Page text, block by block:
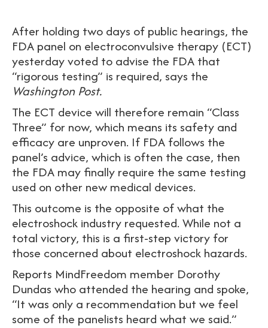
After holding two days of public hearings, the
FDA panel on electroconvulsive therapy (ECT)
yesterday voted to advise the FDA that
“rigorous testing” is required, says the
Washington Post.
The ECT device will therefore remain “Class
Three” for now, which means its safety and
efficacy are unproven. If FDA follows the
panel’s advice, which is often the case, then
the FDA may finally require the same testing
used on other new medical devices.
This outcome is the opposite of what the
electroshock industry requested. While not a
total victory, this is a first-step victory for
those concerned about electroshock hazards.
Reports MindFreedom member Dorothy
Dundas who attended the hearing and spoke,
“It was only a recommendation but we feel
some of the panelists heard what we said.”